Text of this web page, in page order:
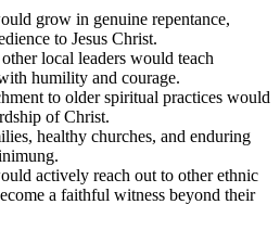
grow in genuine repentance,
to Jesus Christ.
local leaders would teach
humility and courage.
to older spiritual practices would
of Christ.
healthy churches, and enduring
actively reach out to other ethnic
a faithful witness beyond their